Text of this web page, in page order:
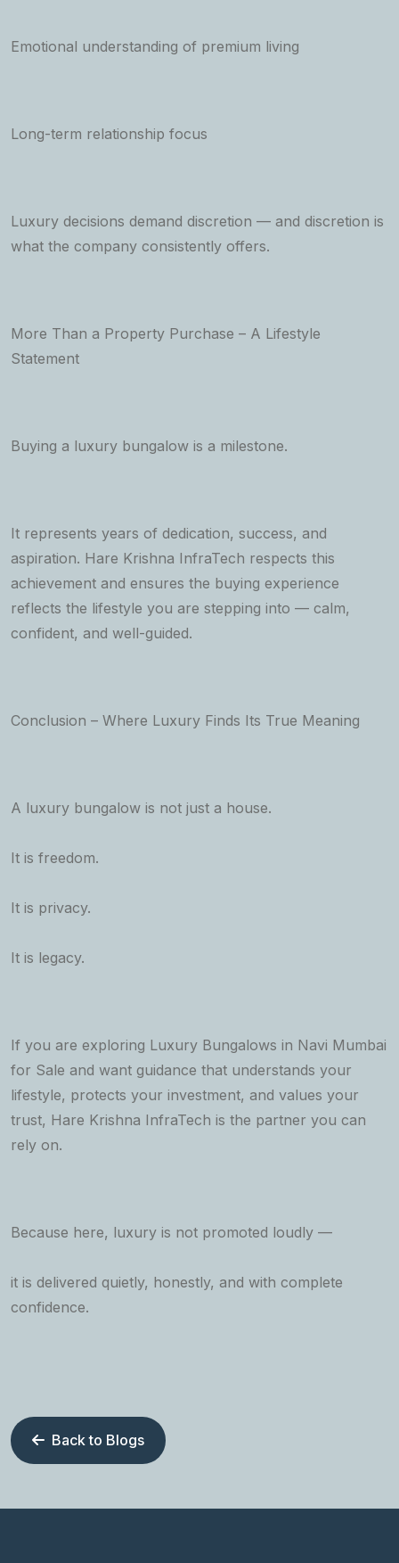
Emotional understanding of premium living
Long-term relationship focus
Luxury decisions demand discretion — and discretion is
what the company consistently offers.
More Than a Property Purchase – A Lifestyle
Statement
Buying a luxury bungalow is a milestone.
It represents years of dedication, success, and
aspiration. Hare Krishna InfraTech respects this
achievement and ensures the buying experience
reflects the lifestyle you are stepping into — calm,
confident, and well-guided.
Conclusion – Where Luxury Finds Its True Meaning
A luxury bungalow is not just a house.
It is freedom.
It is privacy.
It is legacy.
If you are exploring Luxury Bungalows in Navi Mumbai
for Sale and want guidance that understands your
lifestyle, protects your investment, and values your
trust, Hare Krishna InfraTech is the partner you can
rely on.
Because here, luxury is not promoted loudly —
it is delivered quietly, honestly, and with complete
confidence.
Back to Blogs